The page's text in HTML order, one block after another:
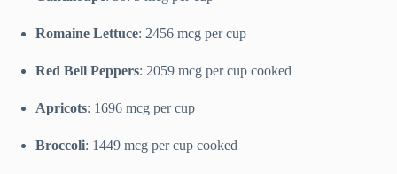
Romaine Lettuce: 2456 mcg per cup
Red Bell Peppers: 2059 mcg per cup cooked
Apricots: 1696 mcg per cup
Broccoli: 1449 mcg per cup cooked